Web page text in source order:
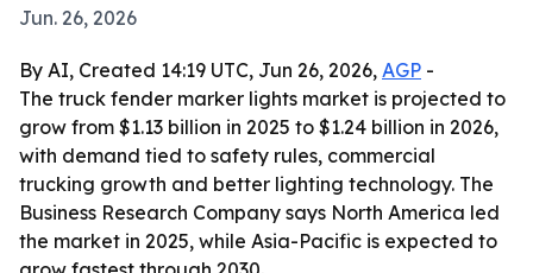
Jun. 26, 2026
By AI, Created 14:19 UTC, Jun 26, 2026, AGP -
The truck fender marker lights market is projected to
grow from $1.13 billion in 2025 to $1.24 billion in 2026,
with demand tied to safety rules, commercial
trucking growth and better lighting technology. The
Business Research Company says North America led
the market in 2025, while Asia-Pacific is expected to